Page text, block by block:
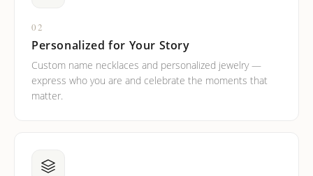
02
Personalized for Your Story
Custom name necklaces and personalized jewelry —
express who you are and celebrate the moments that
matter.